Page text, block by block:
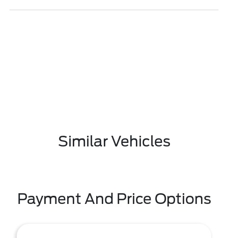
Similar Vehicles
Payment And Price Options